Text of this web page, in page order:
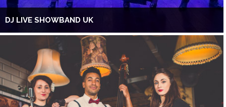
DJ LIVE SHOWBAND UK